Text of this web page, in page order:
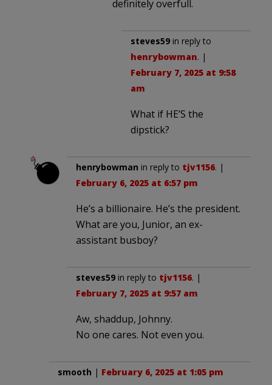
definitely overfull.
steves59 in reply to
henrybowman. |
February 7, 2025 at 9:58
am
What if HE’S the
dipstick?
henrybowman in reply to tjv1156. |
February 6, 2025 at 6:57 pm
He’s a billionaire. He’s the president.
What are you, Junior, an ex-
assistant busboy?
steves59 in reply to tjv1156. |
February 7, 2025 at 9:57 am
Aw, shaddup, Johnny.
No one cares. Not even you.
smooth | February 6, 2025 at 1:05 pm